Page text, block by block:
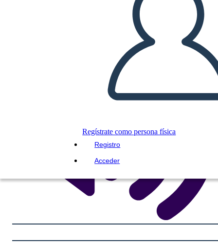
Regístrate como persona física
Registro
Acceder
JUEGO DE DIAPOSITIVAS
LEERME